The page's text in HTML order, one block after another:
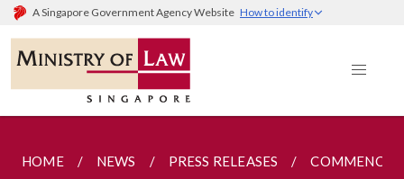
A Singapore Government Agency Website How to identify
HOME NEWS PRESS RELEASES